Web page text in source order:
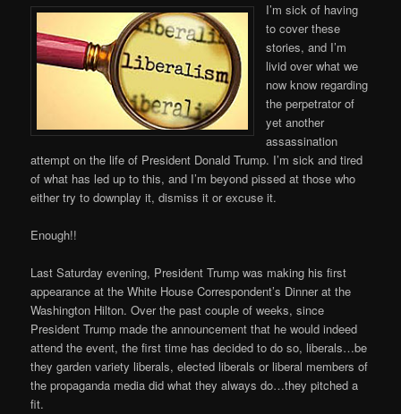
I’m sick of having
to cover these
stories, and I’m
livid over what we
now know regarding
the perpetrator of
yet another
assassination
attempt on the life of President Donald Trump. I’m sick and tired
of what has led up to this, and I’m beyond pissed at those who
either try to downplay it, dismiss it or excuse it.
Enough!!
Last Saturday evening, President Trump was making his first
appearance at the White House Correspondent’s Dinner at the
Washington Hilton. Over the past couple of weeks, since
President Trump made the announcement that he would indeed
attend the event, the first time has decided to do so, liberals…be
they garden variety liberals, elected liberals or liberal members of
the propaganda media did what they always do…they pitched a
fit.